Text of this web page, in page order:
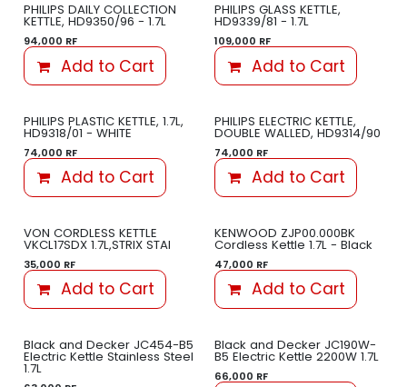
PHILIPS DAILY COLLECTION
KETTLE, HD9350/96 - 1.7L
94,000 RF
Add to Cart
PHILIPS GLASS KETTLE,
HD9339/81 - 1.7L
109,000 RF
Add to Cart
PHILIPS PLASTIC KETTLE, 1.7L,
HD9318/01 - WHITE
74,000 RF
Add to Cart
PHILIPS ELECTRIC KETTLE,
DOUBLE WALLED, HD9314/90
74,000 RF
Add to Cart
VON CORDLESS KETTLE
VKCL17SDX 1.7L,STRIX STAI
35,000 RF
Add to Cart
KENWOOD ZJP00.000BK
Cordless Kettle 1.7L - Black
47,000 RF
Add to Cart
Black and Decker JC454-B5
Electric Kettle Stainless Steel
1.7L
Black and Decker JC190W-
B5 Electric Kettle 2200W 1.7L
66,000 RF